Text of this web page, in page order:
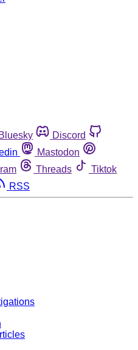
Bluesky
Discord
Mastodon
Threads
Tiktok
RSS